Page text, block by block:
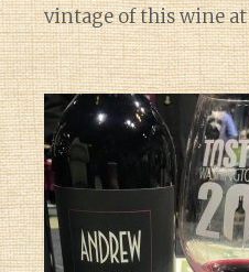
vintage of this wine at